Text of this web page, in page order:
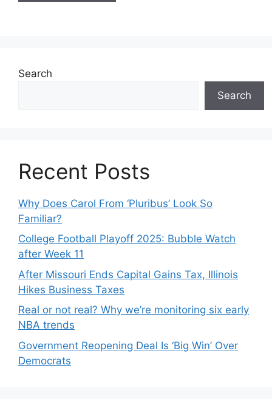
Search
Search
Recent Posts
Why Does Carol From ‘Pluribus’ Look So
Familiar?
College Football Playoff 2025: Bubble Watch
after Week 11
After Missouri Ends Capital Gains Tax, Illinois
Hikes Business Taxes
Real or not real? Why we’re monitoring six early
NBA trends
Government Reopening Deal Is ‘Big Win’ Over
Democrats